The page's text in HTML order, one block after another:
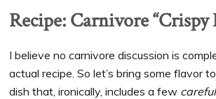
Recipe: Carnivore “Crispy
I believe no carnivore discussion is
actual recipe. So let’s bring some flavor
dish that, ironically, includes a few